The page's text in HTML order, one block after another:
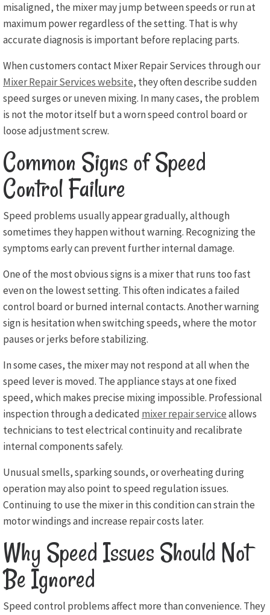
misaligned, the mixer may jump between speeds or run at
maximum power regardless of the setting. That is why
accurate diagnosis is important before replacing parts.
When customers contact Mixer Repair Services through our
Mixer Repair Services website, they often describe sudden
speed surges or uneven mixing. In many cases, the problem
is not the motor itself but a worn speed control board or
loose adjustment screw.
Common Signs of Speed
Control Failure
Speed problems usually appear gradually, although
sometimes they happen without warning. Recognizing the
symptoms early can prevent further internal damage.
One of the most obvious signs is a mixer that runs too fast
even on the lowest setting. This often indicates a failed
control board or burned internal contacts. Another warning
sign is hesitation when switching speeds, where the motor
pauses or jerks before stabilizing.
In some cases, the mixer may not respond at all when the
speed lever is moved. The appliance stays at one fixed
speed, which makes precise mixing impossible. Professional
inspection through a dedicated mixer repair serviceallows
technicians to test electrical continuity and recalibrate
internal components safely.
Unusual smells, sparking sounds, or overheating during
operation may also point to speed regulation issues.
Continuing to use the mixer in this condition can strain the
motor windings and increase repair costs later.
Why Speed Issues Should Not
Be Ignored
Speed control problems affect more than convenience. They